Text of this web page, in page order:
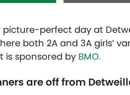
picture-perfect day at
both 2A and 3A girls’
is sponsored by BMO.
are off from